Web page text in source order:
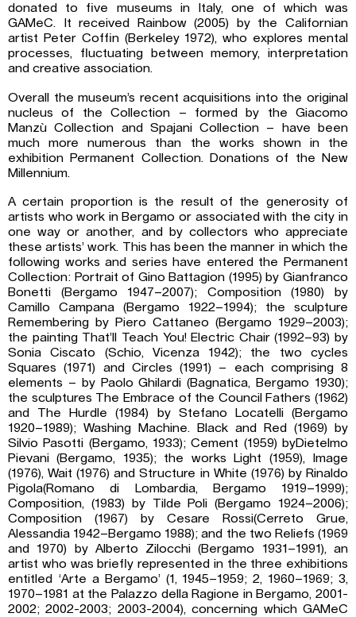
donated to five museums in Italy, one of which was
GAMeC. It received Rainbow (2005) by the Californian
artist Peter Coffin (Berkeley 1972), who explores mental
processes, fluctuating between memory, interpretation
and creative association.
Overall the museum’s recent acquisitions into the original
nucleus of the Collection – formed by the Giacomo
Manzù Collection and Spajani Collection – have been
much more numerous than the works shown in the
exhibition Permanent Collection. Donations of the New
Millennium.
A certain proportion is the result of the generosity of
artists who work in Bergamo or associated with the city in
one way or another, and by collectors who appreciate
these artists’ work. This has been the manner in which the
following works and series have entered the Permanent
Collection: Portrait of Gino Battagion (1995) by Gianfranco
Bonetti (Bergamo 1947–2007); Composition (1980) by
Camillo Campana (Bergamo 1922–1994); the sculpture
Remembering by Piero Cattaneo (Bergamo 1929–2003);
the painting That’ll Teach You! Electric Chair (1992–93) by
Sonia Ciscato (Schio, Vicenza 1942); the two cycles
Squares (1971) and Circles (1991) – each comprising 8
elements – by Paolo Ghilardi (Bagnatica, Bergamo 1930);
the sculptures The Embrace of the Council Fathers (1962)
and The Hurdle (1984) by Stefano Locatelli (Bergamo
1920–1989); Washing Machine. Black and Red (1969) by
Silvio Pasotti (Bergamo, 1933); Cement (1959) byDietelmo
Pievani (Bergamo, 1935); the works Light (1959), Image
(1976), Wait (1976) and Structure in White (1976) by Rinaldo
Pigola(Romano di Lombardia, Bergamo 1919–1999);
Composition, (1983) by Tilde Poli (Bergamo 1924–2006);
Composition (1967) by Cesare Rossi(Cerreto Grue,
Alessandia 1942–Bergamo 1988); and the two Reliefs (1969
and 1970) by Alberto Zilocchi (Bergamo 1931–1991), an
artist who was briefly represented in the three exhibitions
entitled ‘Arte a Bergamo’ (1, 1945–1959; 2, 1960–1969; 3,
1970–1981 at the Palazzo della Ragione in Bergamo, 2001-
2002; 2002-2003; 2003-2004), concerning which GAMeC